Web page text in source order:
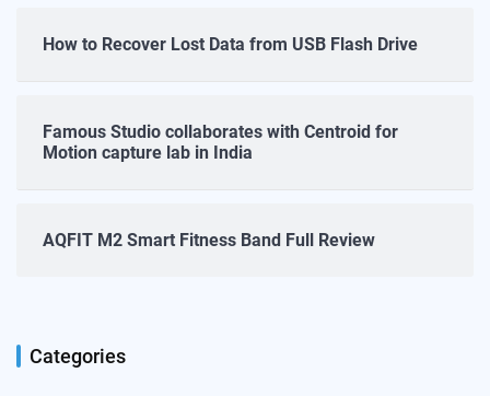
How to Recover Lost Data from USB Flash Drive
Famous Studio collaborates with Centroid for
Motion capture lab in India
AQFIT M2 Smart Fitness Band Full Review
Categories